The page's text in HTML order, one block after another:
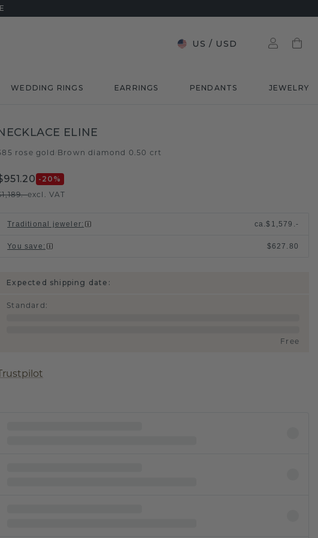
US / USD
WEDDING RINGS EARRINGS PENDANTS JEWELRY
ELINE
rose gold Brown diamond 0.50 crt
-20 %
excl. VAT
Traditional jeweler: ca.$1,579.-
You save : $627.80
Expected shipping date:
Standard :
Free